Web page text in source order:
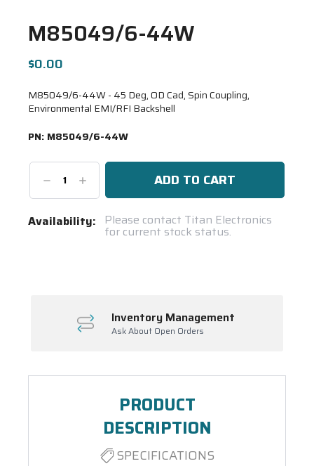
M85049/6-44W
$0.00
M85049/6-44W - 45 Deg, OD Cad, Spin Coupling,
Environmental EMI/RFI Backshell
PN: M85049/6-44W
DecreaseIncrease
Quantity:
Current
Availability: Please contact Titan Electronics
for current stock status.
Inventory Management
Ask About Open Orders
PRODUCT
DESCRIPTION
SPECIFICATIONS